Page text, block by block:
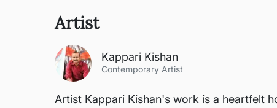
Artist
Kappari Kishan
Contemporary Artist
Artist Kappari Kishan's work is a heartfelt